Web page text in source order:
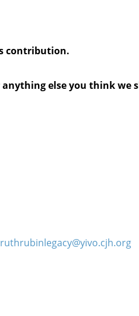
contribution.
else you think we
ruthrubinlegacy@yivo.cjh.org